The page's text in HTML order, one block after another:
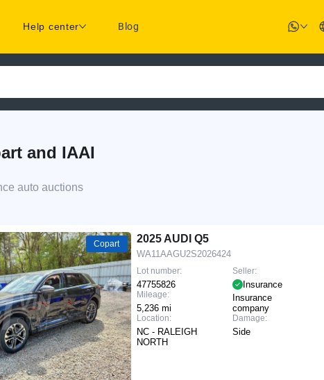
Help center Blog
and IAAI
auto auctions
Copart 2025 AUDI Q5
WA11AAGU2S2026424
Lot number:
47755826
Mileage:
5,236 mi
Location:
NC - RALEIGH
NORTH
Seller:
Insurance
Insurance
company
Damage:
Side